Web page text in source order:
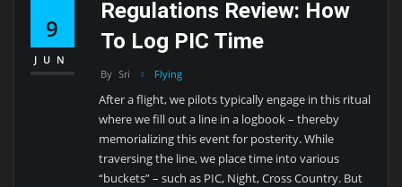
9
JUN
Regulations Review: How
To Log PIC Time
By Sri Flying
After a flight, we pilots typically engage in this ritual
where we fill out a line in a logbook – thereby
memorializing this event for posterity. While
traversing the line, we place time into various
“buckets” – such as PIC, Night, Cross Country. But